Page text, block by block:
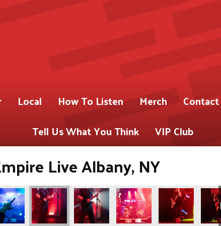
Local How To Listen Merch Contact
Tell Us What You Think
VIP Club
Live Albany, NY